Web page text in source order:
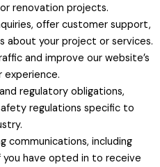
renovation projects.
offer customer support,
about your project or services.
and improve our website’s
experience.
regulatory obligations,
regulations specific to
communications, including
have opted in to receive